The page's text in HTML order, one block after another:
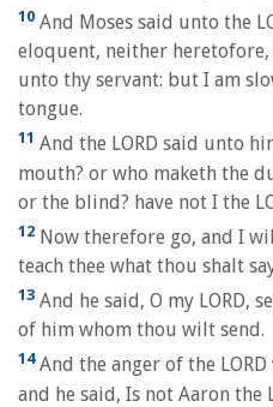
10 And Moses said unto the
eloquent, neither
unto thy servant: but I am
tongue.
11 And the LORD said unto
mouth? or who maketh the
or the blind? have not I the
12 Now therefore go, and I
teach thee what thou shalt
13 And he said, O my LORD,
of him whom thou wilt send.
14And the anger of the
and he said, Is not Aaron